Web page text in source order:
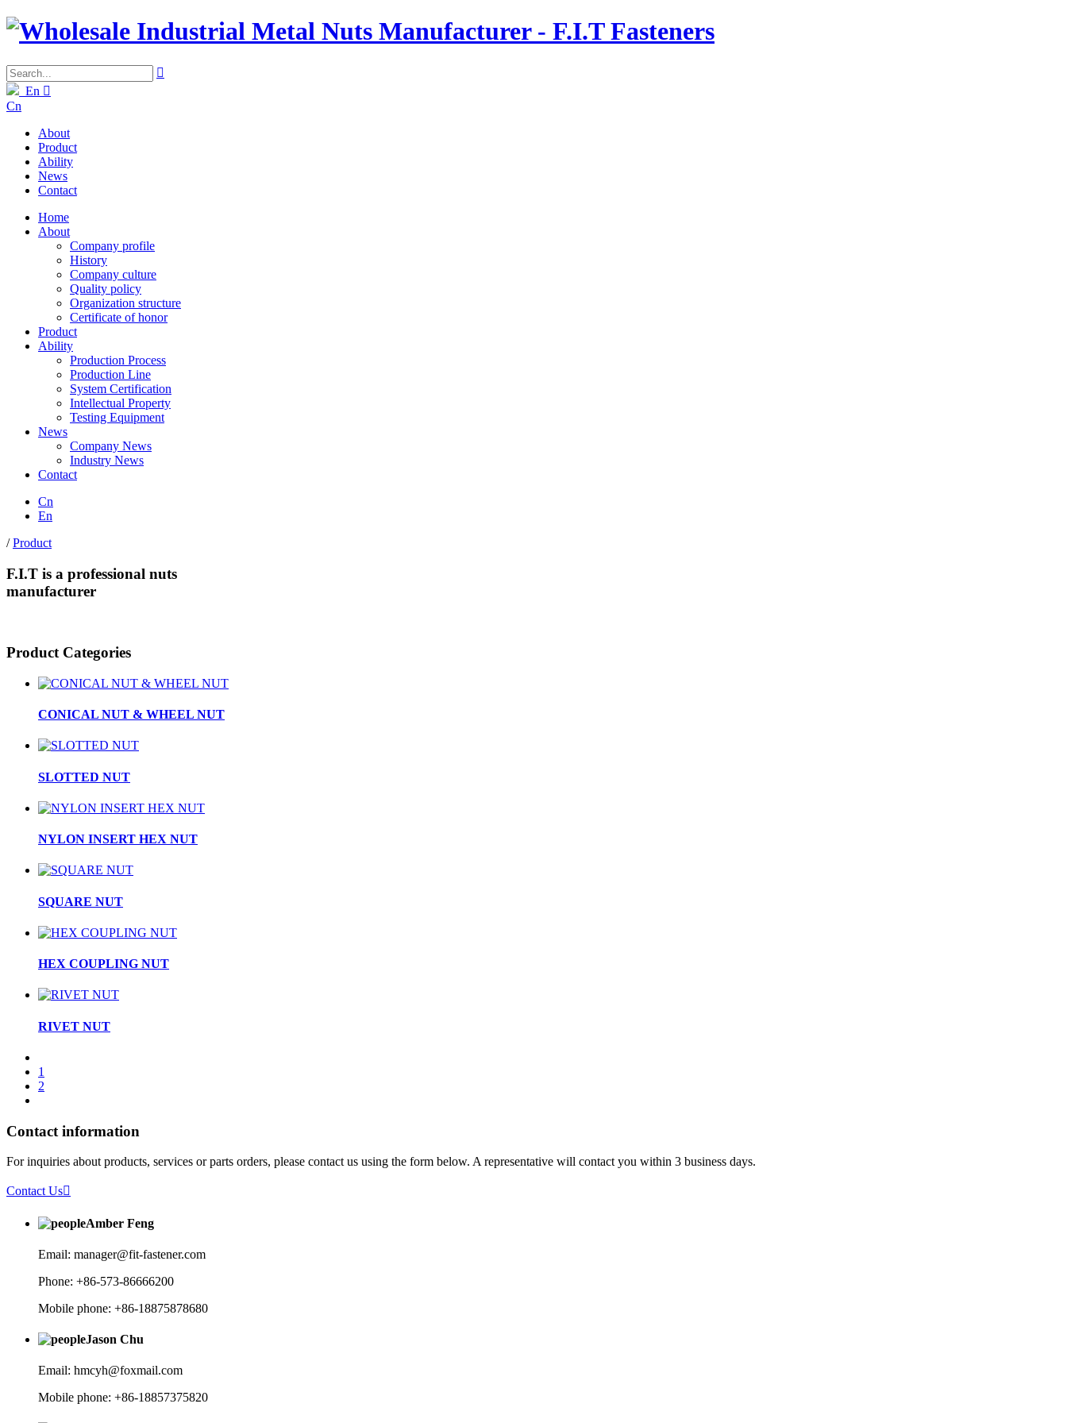

En 
Cn
About
Product
Ability
News
Contact
Home
About
Company profile
History
Company culture
Quality policy
Organization structure
Certificate of honor
Product
Ability
Production Process
Production Line
System Certification
Intellectual Property
Testing Equipment
News
Company News
Industry News
Contact
Cn
En
/ Product
F.I.T is a professional nuts
manufacturer
Product Categories
CONICAL NUT & WHEEL NUT
SLOTTED NUT
NYLON INSERT HEX NUT
SQUARE NUT
HEX COUPLING NUT
RIVET NUT
1
2
Contact information
For inquiries about products, services or parts orders, please contact us using the form below. A representative will contact you within 3 business days.
Contact Us
Amber Feng
Email: manager@fit-fastener.com
Phone: +86-573-86666200
Mobile phone: +86-18875878680
Jason Chu
Email: hmcyh@foxmail.com
Mobile phone: +86-18857375820